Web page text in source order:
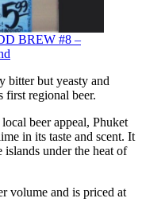
BREW #8 –
bitter but yeasty and
first regional beer.
beer appeal, Phuket
in its taste and scent. It
under the heat of
volume and is priced at